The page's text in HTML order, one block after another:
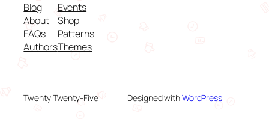
Blog
About
FAQs
Authors
Events
Shop
Patterns
Themes
Twenty Twenty-Five Designed withWordPress